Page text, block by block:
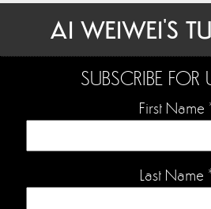
AI WEIWEI'S
SUBSCRIBE FOR
First Name
Last Name